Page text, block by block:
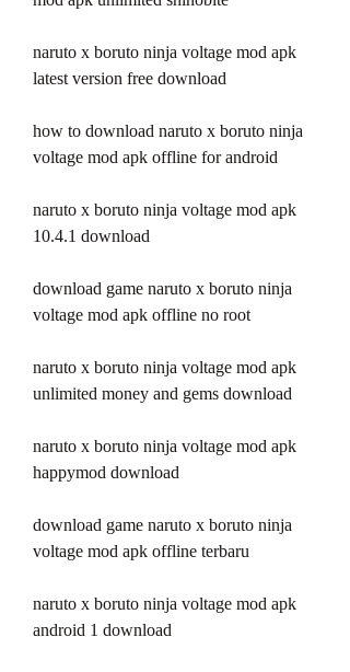
naruto x boruto ninja voltage mod apk
latest version free download
how to download naruto x boruto ninja
voltage mod apk offline for android
naruto x boruto ninja voltage mod apk
10.4.1 download
download game naruto x boruto ninja
voltage mod apk offline no root
naruto x boruto ninja voltage mod apk
unlimited money and gems download
naruto x boruto ninja voltage mod apk
happymod download
download game naruto x boruto ninja
voltage mod apk offline terbaru
naruto x boruto ninja voltage mod apk
android 1 download